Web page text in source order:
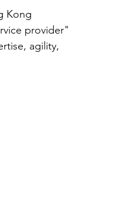
Kong
provider"
agility,